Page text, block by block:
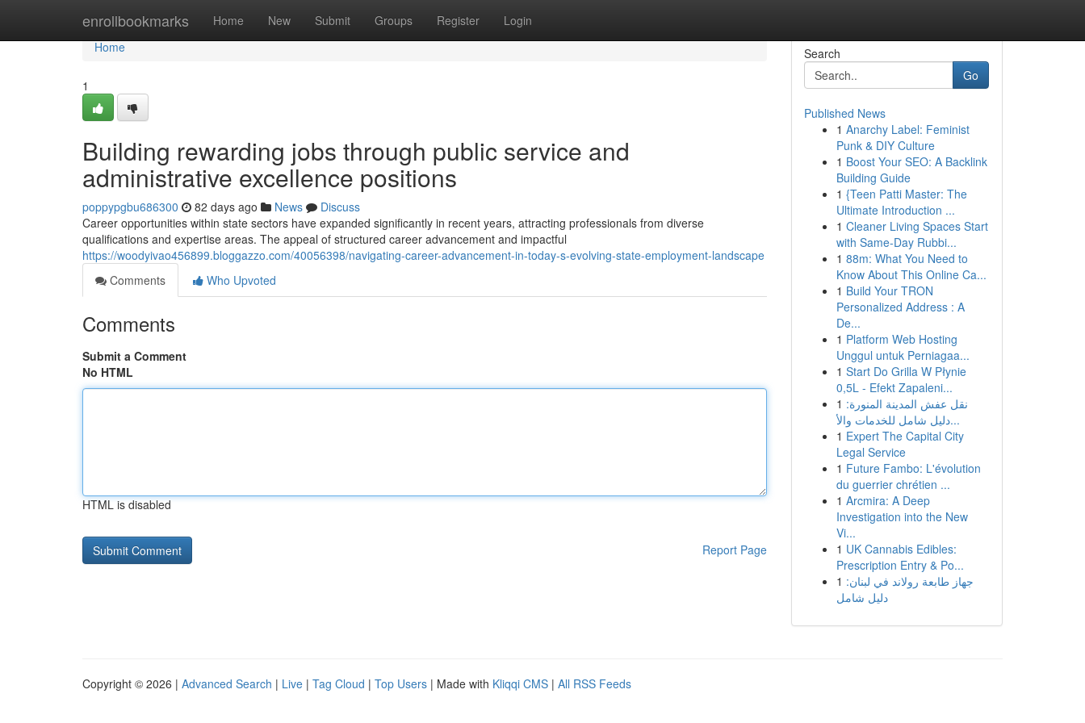
enrollbookmarks Home New Submit Groups Register Login
Home
Home
1
Building rewarding jobs through public service and
administrative excellence positions
poppypgbu686300 82 days ago News
Discuss
Career opportunities within state sectors have expanded significantly in recent years, attracting professionals from diverse
qualifications and expertise areas. The appeal of structured career advancement and impactful
https://woodyivao456899.bloggazzo.com/40056398/navigating-career-advancement-in-today-s-evolving-state-employment-landscape
Comments
Who Upvoted
Comments
Submit a Comment
No HTML
HTML is disabled
Report Page
Search
Go
Published News
1 Anarchy Label: Feminist
Punk & DIY Culture
1 Boost Your SEO: A Backlink
Building Guide
1 {Teen Patti Master: The
Ultimate Introduction ...
1 Cleaner Living Spaces Start
with Same-Day Rubbi...
1 88m: What You Need to
Know About This Online Ca...
1 Build Your TRON
Personalized Address : A
De...
1 Platform Web Hosting
Unggul untuk Perniagaa...
1 Start Do Grilla W Płynie
0,5L - Efekt Zapaleni...
1 نقل عفش المدينة المنورة:
دليل شامل للخدمات والأ...
1 Expert The Capital City
Legal Service
1 Future Fambo: L'évolution
du guerrier chrétien ...
1 Arcmira: A Deep
Investigation into the New
Vi...
1 UK Cannabis Edibles:
Prescription Entry & Po...
1 جهاز طابعة رولاند في لبنان:
دليل شامل
Copyright © 2026 | Advanced Search | Live | Tag Cloud | Top Users | Made with Kliqqi CMS | All RSS Feeds